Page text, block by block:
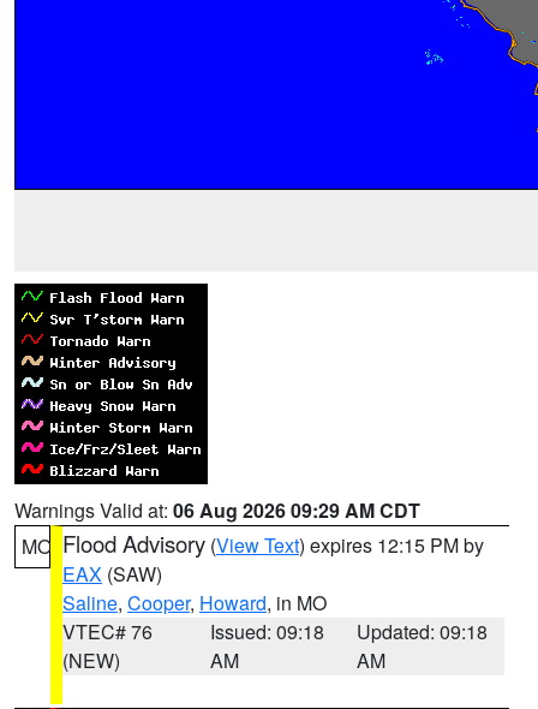
Warnings Valid at: 06 Aug 2026 09:29 AM CDT
MO Flood Advisory (View Text) expires 12:15 PM by
EAX (SAW)
Saline, Cooper, Howard, in MO
VTEC# 76
(NEW)
Issued: 09:18
AM
Updated: 09:18
AM